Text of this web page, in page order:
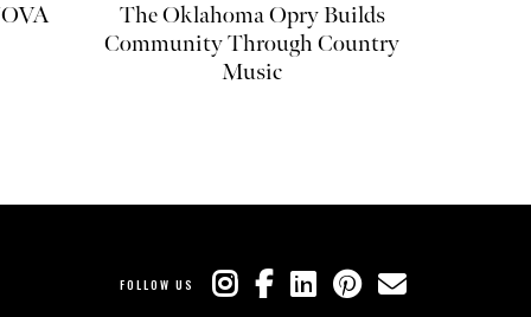
The Oklahoma Opry Builds
Community Through Country
Music
FOLLOW US